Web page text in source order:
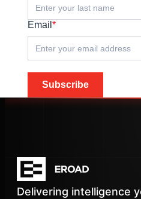
Email *
Subscribe
Delivering intelligence